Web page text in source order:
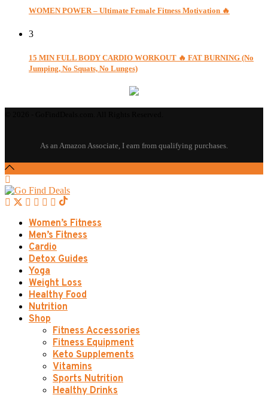
WOMEN POWER – Ultimate Female Fitness Motivation 🔥
3
15 MIN FULL BODY CARDIO WORKOUT 🔥 FAT BURNING (No
Jumping, No Squats, No Lunges)
Women’s Fitness
Men’s Fitness
Cardio
Detox Guides
Yoga
Weight Loss
Healthy Food
Nutrition
Shop
Fitness Accessories
Fitness Equipment
Keto Supplements
Vitamins
Sports Nutrition
Healthy Drinks